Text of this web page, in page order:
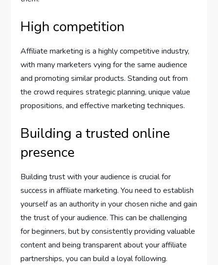
High competition
Affiliate marketing is a highly competitive industry,
with many marketers vying for the same audience
and promoting similar products. Standing out from
the crowd requires strategic planning, unique value
propositions, and effective marketing techniques.
Building a trusted online
presence
Building trust with your audience is crucial for
success in affiliate marketing. You need to establish
yourself as an authority in your chosen niche and gain
the trust of your audience. This can be challenging
for beginners, but by consistently providing valuable
content and being transparent about your affiliate
partnerships, you can build a loyal following.